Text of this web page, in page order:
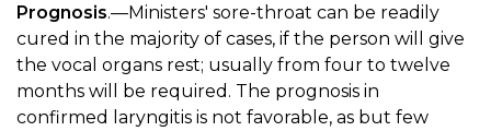
Prognosis.—Ministers' sore-throat can be readily
cured in the majority of cases, if the person will give
the vocal organs rest; usually from four to twelve
months will be required. The prognosis in
confirmed laryngitis is not favorable, as but few